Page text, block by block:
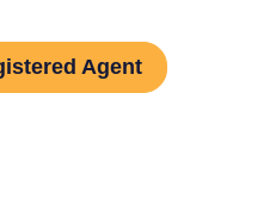
Agent